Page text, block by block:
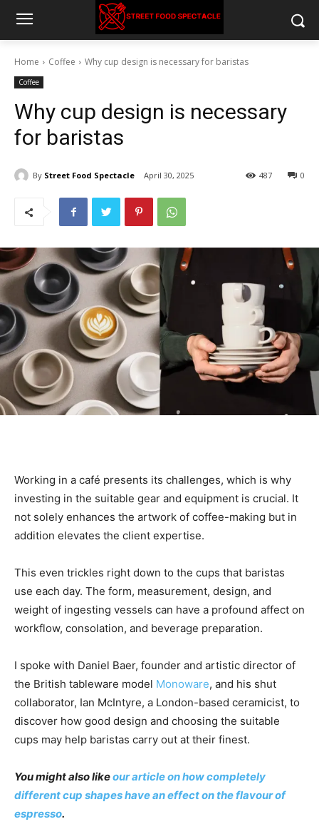
Home Coffee Why cup design is necessary for baristas
Coffee
Why cup design is necessary
for baristas
By Street Food Spectacle April 30, 2025 0
487
Working in a café presents its challenges, which is why
investing in the suitable gear and equipment is crucial. It
not solely enhances the artwork of coffee-making but in
addition elevates the client expertise.
This even trickles right down to the cups that baristas
use each day. The form, measurement, design, and
weight of ingesting vessels can have a profound affect on
workflow, consolation, and beverage preparation.
I spoke with Daniel Baer, founder and artistic director of
the British tableware model Monoware, and his shut
collaborator, Ian McIntyre, a London-based ceramicist, to
discover how good design and choosing the suitable
cups may help baristas carry out at their finest.
You might also likeour article on how completely
different cup shapes have an effect on the flavour of
espresso.